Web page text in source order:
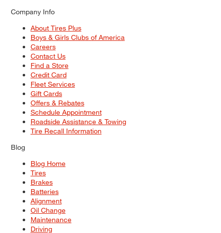
Company Info
About Tires Plus
Boys & Girls Clubs of America
Careers
Contact Us
Find a Store
Credit Card
Fleet Services
Gift Cards
Offers & Rebates
Schedule Appointment
Roadside Assistance & Towing
Tire Recall Information
Blog
Blog Home
Tires
Brakes
Batteries
Alignment
Oil Change
Maintenance
Driving